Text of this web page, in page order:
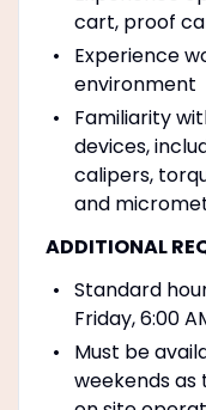
cart, proof
Experience
environment
Familiarity
devices,
calipers,
and
ADDITIONAL
Standard
Friday, 6:00
Must be
weekends as